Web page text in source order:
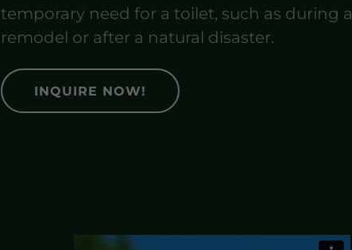
temporary need for a toilet, such as during a
remodel or after a natural disaster.
INQUIRE NOW!